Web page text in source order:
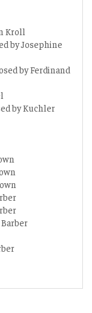
Kroll
by Josephine
by Ferdinand
by Kuchler